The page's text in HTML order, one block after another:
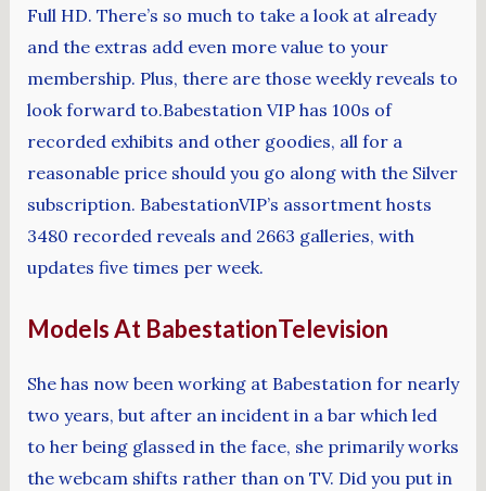
Full HD. There’s so much to take a look at already
and the extras add even more value to your
membership. Plus, there are those weekly reveals to
look forward to.Babestation VIP has 100s of
recorded exhibits and other goodies, all for a
reasonable price should you go along with the Silver
subscription. BabestationVIP’s assortment hosts
3480 recorded reveals and 2663 galleries, with
updates five times per week.
Models At BabestationTelevision
She has now been working at Babestation for nearly
two years, but after an incident in a bar which led
to her being glassed in the face, she primarily works
the webcam shifts rather than on TV. Did you put in